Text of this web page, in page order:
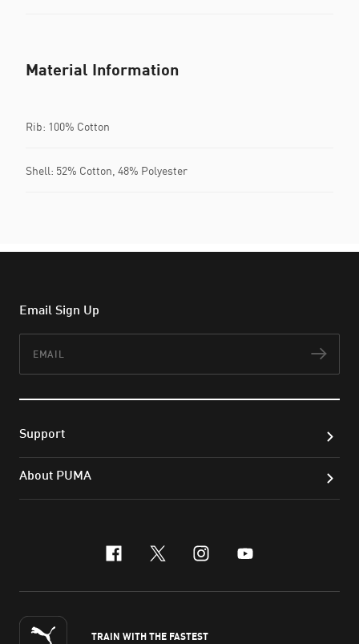
Material Information
Rib: 100% Cotton
Shell: 52% Cotton, 48% Polyester
Email Sign Up
Support
About PUMA
facebook
x-twitter
instagram
youtube
TRAIN WITH THE FASTEST